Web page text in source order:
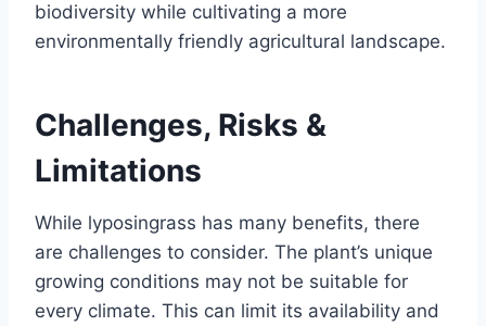
biodiversity while cultivating a more
environmentally friendly agricultural landscape.
Challenges, Risks &
Limitations
While lyposingrass has many benefits, there
are challenges to consider. The plant’s unique
growing conditions may not be suitable for
every climate. This can limit its availability and